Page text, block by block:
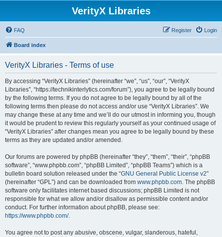
VerityX Libraries
FAQ Login
Register
Board index
VerityX Libraries - Terms of use
By accessing “VerityX Libraries” (hereinafter “we”, “us”, “our”, “VerityX
Libraries”, “https://technikinterlytics.com/forum”), you agree to be legally bound
by the following terms. If you do not agree to be legally bound by all of the
following terms then please do not access and/or use “VerityX Libraries”. We
may change these at any time and we’ll do our utmost in informing you, though
it would be prudent to review this regularly yourself as your continued usage of
“VerityX Libraries” after changes mean you agree to be legally bound by these
terms as they are updated and/or amended.
Our forums are powered by phpBB (hereinafter “they”, “them”, “their”, “phpBB
software”, “www.phpbb.com”, “phpBB Limited”, “phpBB Teams”) which is a
bulletin board solution released under the “GNU General Public License v2”
(hereinafter “GPL”) and can be downloaded from www.phpbb.com. The phpBB
software only facilitates internet based discussions; phpBB Limited is not
responsible for what we allow and/or disallow as permissible content and/or
conduct. For further information about phpBB, please see:
https://www.phpbb.com/.
You agree not to post any abusive, obscene, vulgar, slanderous, hateful,